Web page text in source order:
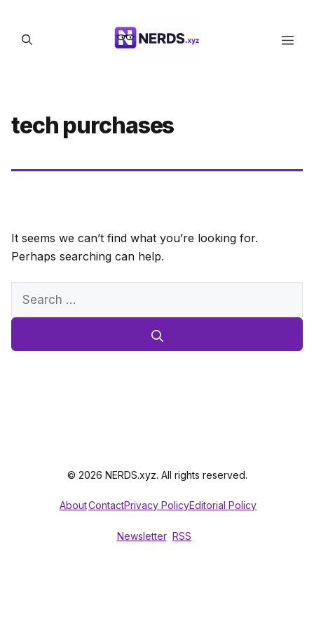
content
tech purchases
It seems we can’t find what you’re looking for.
Perhaps searching can help.
Search
© 2026 NERDS.xyz. All rights reserved.
AboutContactPrivacy PolicyEditorial Policy
Newsletter RSS